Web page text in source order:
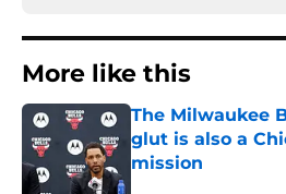
More like this
The Milwaukee
glut is also a
mission